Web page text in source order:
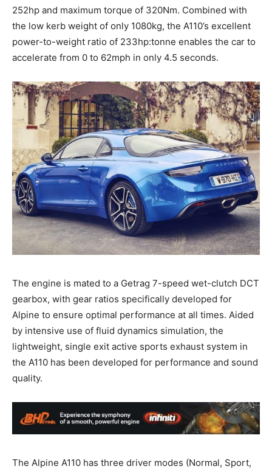
252hp and maximum torque of 320Nm. Combined with
the low kerb weight of only 1080kg, the A110’s excellent
power-to-weight ratio of 233hp:tonne enables the car to
accelerate from 0 to 62mph in only 4.5 seconds.
The engine is mated to a Getrag 7-speed wet-clutch DCT
gearbox, with gear ratios specifically developed for
Alpine to ensure optimal performance at all times. Aided
by intensive use of fluid dynamics simulation, the
lightweight, single exit active sports exhaust system in
the A110 has been developed for performance and sound
quality.
The Alpine A110 has three driver modes (Normal, Sport,